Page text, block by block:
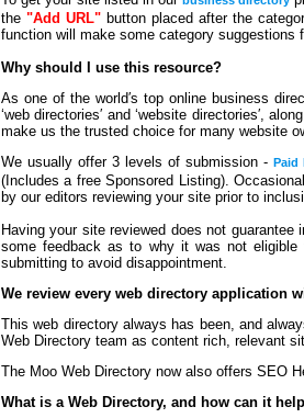
the "Add URL"button placed after the
function will make some category
Why should I use this resource?
As one of the world′s top online business
‘web directories′ and ‘website directories′,
make us the trusted choice for many website
We usually offer 3 levels of submission - Paid
(Includes a free Sponsored Listing).
by our editors reviewing your site prior to
Having your site reviewed does not
some feedback as to why it was not
submitting to avoid disappointment.
We review every web directory application
This web directory always has been, and
Web Directory team as content rich, relevant
The Moo Web Directory now also offers SEO
What is a Web Directory, and how can it